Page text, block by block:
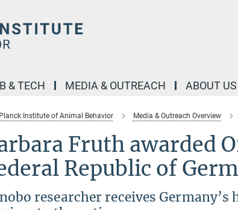
& TECH MEDIA & OUTREACH ABOUT US
Institute of Animal Behavior Media & Outreach Overview
Fruth awarded
Republic of
researcher receives